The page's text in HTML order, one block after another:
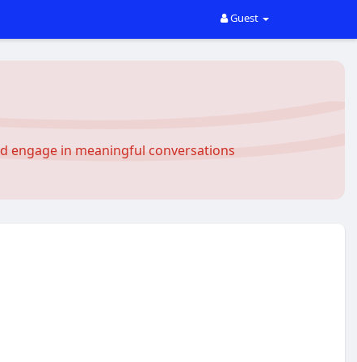
Guest
engage in meaningful conversations